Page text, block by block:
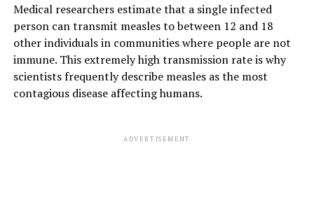
Medical researchers estimate that a single infected
person can transmit measles to between 12 and 18
other individuals in communities where people are not
immune. This extremely high transmission rate is why
scientists frequently describe measles as the most
contagious disease affecting humans.
ADVERTISEMENT